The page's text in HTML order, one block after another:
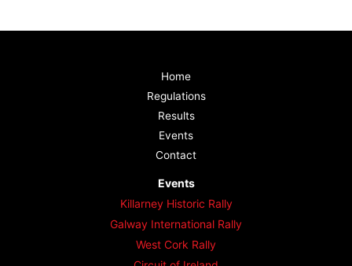
Home
Regulations
Results
Events
Contact
Events
Killarney Historic Rally
Galway International Rally
West Cork Rally